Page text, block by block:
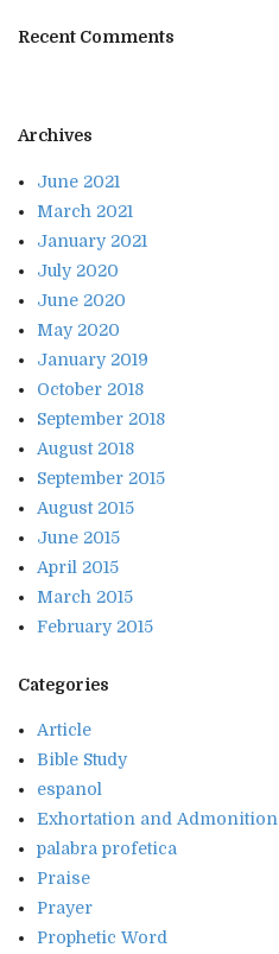
Recent Comments
Archives
June 2021
March 2021
January 2021
July 2020
June 2020
May 2020
January 2019
October 2018
September 2018
August 2018
September 2015
August 2015
June 2015
April 2015
March 2015
February 2015
Categories
Article
Bible Study
espanol
Exhortation and Admonition
palabra profetica
Praise
Prayer
Prophetic Word